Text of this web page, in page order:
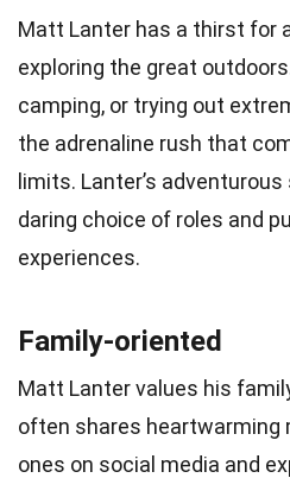
Matt Lanter has a thirst for
exploring the great
camping, or trying out
the adrenaline rush that
limits. Lanter’s
daring choice of roles and
experiences.
Family-oriented
Matt Lanter values his
often shares heartwarming
ones on social media and